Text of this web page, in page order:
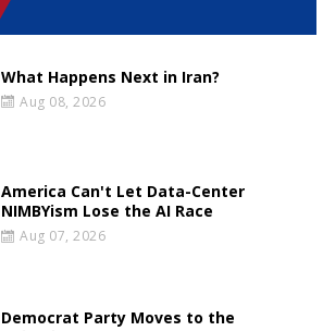
What Happens Next in Iran?
Aug 08, 2026
America Can't Let Data-Center
NIMBYism Lose the AI Race
Aug 07, 2026
Democrat Party Moves to the